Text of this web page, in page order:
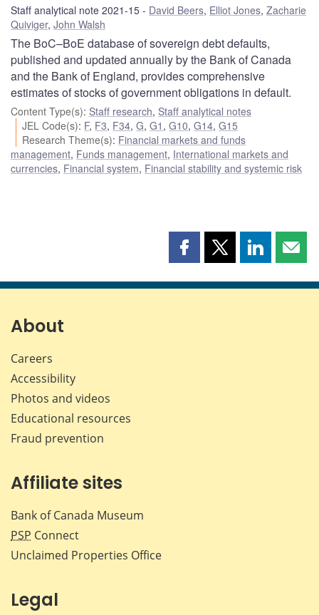
Staff analytical note 2021-15 David Beers, Elliot Jones, Zacharie
Quiviger, John Walsh
The BoC–BoE database of sovereign debt defaults,
published and updated annually by the Bank of Canada
and the Bank of England, provides comprehensive
estimates of stocks of government obligations in default.
Content Type(s): Staff research, Staff analytical notes
JEL Code(s): F, F3, F34,G,G1 ,G10,G14,G15
Research Theme(s): Financial markets and funds
management, Funds management, International markets and
currencies, Financial system, Financial stability and systemic risk
Share
page
Share
page
Share
page page
About
Careers
Accessibility
Photos and videos
Educational resources
Fraud prevention
Affiliate sites
Bank of Canada Museum
PSP Connect
Unclaimed Properties Office
Legal